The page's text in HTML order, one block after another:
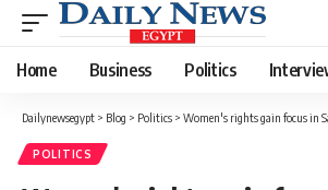
Home Business Politics
Dailynewsegypt > Blog > Politics > Women's rights gain focus in
POLITICS